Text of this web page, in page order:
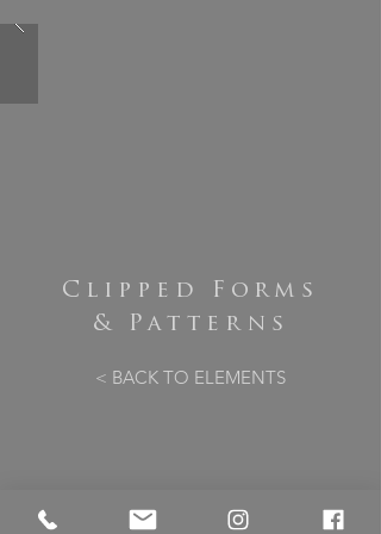
Clipped Forms
& Patterns
< BACK TO ELEMENTS